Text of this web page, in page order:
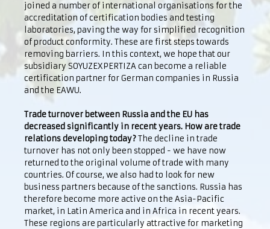
joined a number of international organisations for the
accreditation of certification bodies and testing
laboratories, paving the way for simplified recognition
of product conformity. These are first steps towards
removing barriers. In this context, we hope that our
subsidiary SOYUZEXPERTIZA can become a reliable
certification partner for German companies in Russia
and the EAWU.
Trade turnover between Russia and the EU has
decreased significantly in recent years. How are trade
relations developing today?The decline in trade
turnover has not only been stopped - we have now
returned to the original volume of trade with many
countries. Of course, we also had to look for new
business partners because of the sanctions. Russia has
therefore become more active on the Asia-Pacific
market, in Latin America and in Africa in recent years.
These regions are particularly attractive for marketing